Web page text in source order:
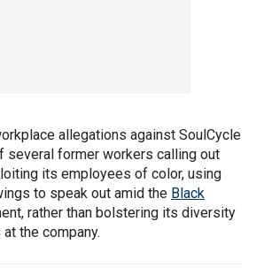
allegations against SoulCycle
several former workers calling out
its employees of color, using
to speak out amid the Black
rather than bolstering its diversity
the company.